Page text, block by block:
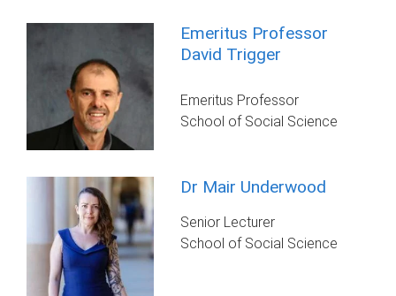
Emeritus Professor
David Trigger
Emeritus Professor
School of Social Science
Dr Mair Underwood
Senior Lecturer
School of Social Science